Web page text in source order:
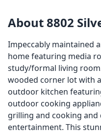
About 8802
Impeccably maintained
home featuring media
study/formal living
wooded corner lot with
outdoor kitchen
outdoor cooking
grilling and cooking and
entertainment. This